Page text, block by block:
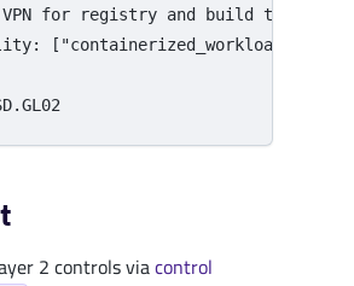
VPN for registry and build traffic
: [ "containerized_workloads"
2 controls viacontrol